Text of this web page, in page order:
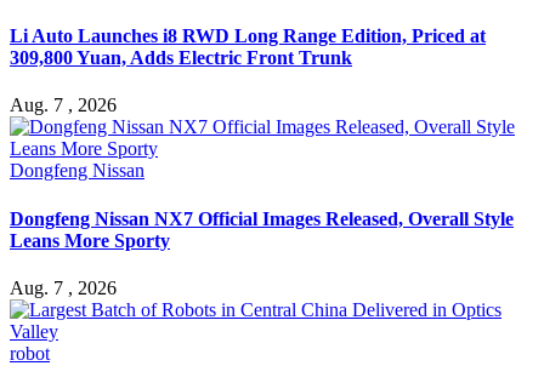
Li Auto Launches i8 RWD Long Range Edition, Priced at
309,800 Yuan, Adds Electric Front Trunk
Aug. 7 , 2026
Dongfeng Nissan
Dongfeng Nissan NX7 Official Images Released, Overall Style
Leans More Sporty
Aug. 7 , 2026
robot